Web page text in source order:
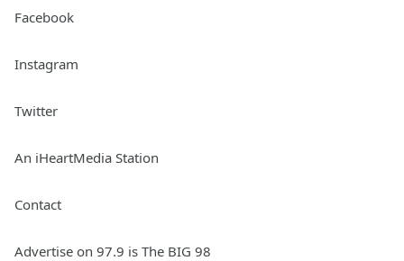
Facebook
Instagram
Twitter
An iHeartMedia Station
Contact
Advertise on 97.9 is The BIG 98